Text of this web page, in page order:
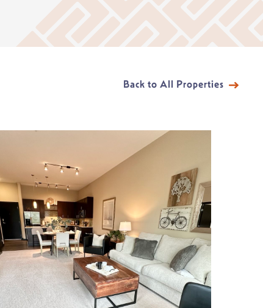
Back to All Properties